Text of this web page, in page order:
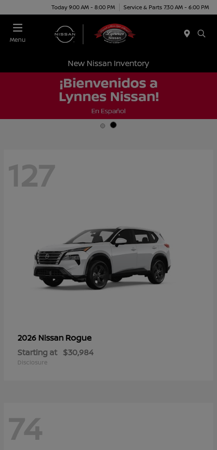
Today 9:00 AM - 8:00 PM Service & Parts 7:30 AM - 6:00 PM
Menu
New Nissan Inventory
127
2026 Nissan Rogue
Starting at $30,984
Disclosure
74